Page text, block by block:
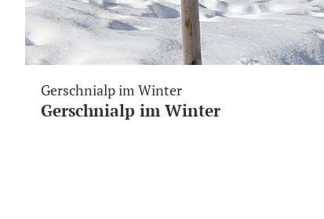
Gerschnialp im Winter
Gerschnialp im Winter